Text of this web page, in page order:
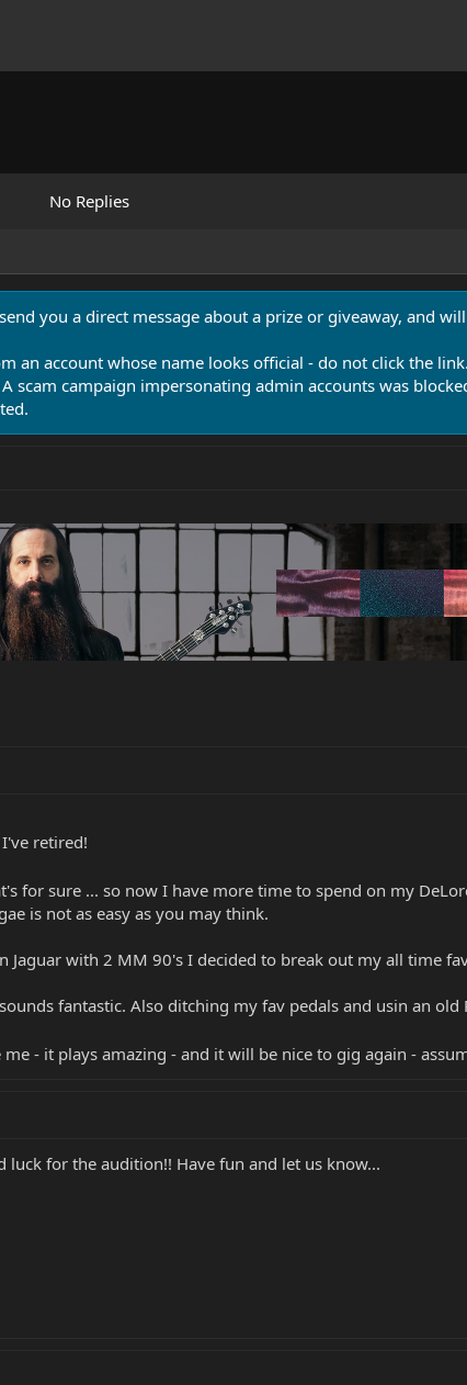
No Replies
you a direct message about a prize or giveaway, and
an account whose name looks official - do not click the
scam campaign impersonating admin accounts was
retired!
for sure ... so now I have more time to spend on my
is not as easy as you may think.
Jaguar with 2 MM 90's I decided to break out my all time
fantastic. Also ditching my fav pedals and usin an old
- it plays amazing - and it will be nice to gig again -
for the audition!! Have fun and let us know...